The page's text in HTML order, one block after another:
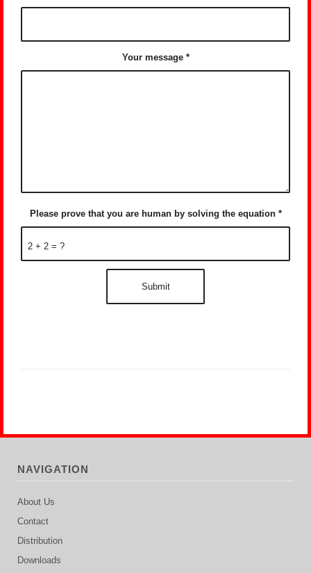
Your message *
2 + 2 = ?
Please prove that you are human by solving the equation *
NAVIGATION
About Us
Contact
Distribution
Downloads